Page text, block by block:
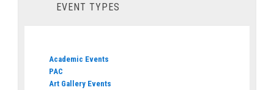
EVENT TYPES
Academic Events
PAC
Art Gallery Events